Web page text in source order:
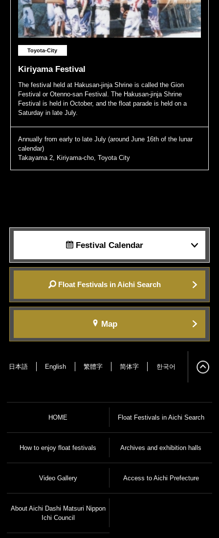
Toyota-City
Kiriyama Festival
The festival held at Hakusan-jinja Shrine is called the Gion
Festival or Otenno-san Festival. The Hakusan-jinja Shrine
Festival is held in October, and the float parade is held on a
Saturday in late July.
Annually from early to late July (around June 16th of the lunar
calendar)
Takayama 2, Kiriyama-cho, Toyota City
Festival Calendar
Float Festivals in Aichi Search
Map
日本語 English 繁體字 简体字 한국어
HOME Float Festivals in Aichi Search
How to enjoy float festivals Archives and exhibition halls
Video Gallery Access to Aichi Prefecture
About Aichi Dashi Matsuri Nippon
Ichi Council